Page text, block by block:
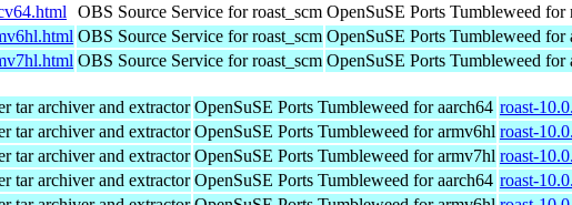
OBS Source Service for roast_scm OpenSuSE Ports Tumbleweed for
OBS Source Service for roast_scm OpenSuSE Ports Tumbleweed for
OBS Source Service for roast_scm OpenSuSE Ports Tumbleweed for
tar archiver and extractor OpenSuSE Ports Tumbleweed for aarch64 roast-
tar archiver and extractor OpenSuSE Ports Tumbleweed for armv6hl roast-
tar archiver and extractor OpenSuSE Ports Tumbleweed for armv7hl roast-
tar archiver and extractor OpenSuSE Ports Tumbleweed for aarch64 roast-